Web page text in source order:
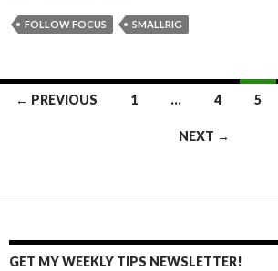
FOLLOW FOCUS SMALLRIG
Posts
← PREVIOUS 1 … 4 5
NEXT →
GET MY WEEKLY TIPS NEWSLETTER!